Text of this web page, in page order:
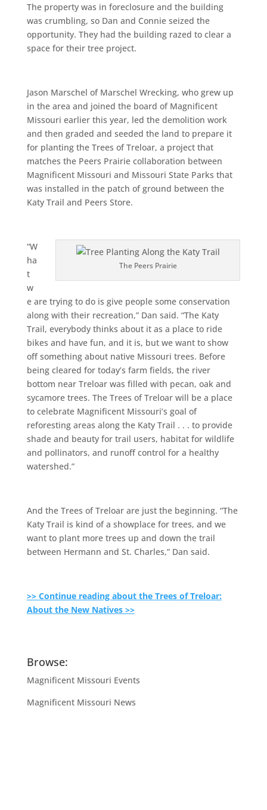
The property was in foreclosure and the building
was crumbling, so Dan and Connie seized the
opportunity. They had the building razed to clear a
space for their tree project.
Jason Marschel of Marschel Wrecking, who grew up
in the area and joined the board of Magnificent
Missouri earlier this year, led the demolition work
and then graded and seeded the land to prepare it
for planting the Trees of Treloar, a project that
matches the Peers Prairie collaboration between
Magnificent Missouri and Missouri State Parks that
was installed in the patch of ground between the
Katy Trail and Peers Store.
The Peers Prairie
“W
ha
t
w
e are trying to do is give people some conservation
along with their recreation,” Dan said. “The Katy
Trail, everybody thinks about it as a place to ride
bikes and have fun, and it is, but we want to show
off something about native Missouri trees. Before
being cleared for today’s farm fields, the river
bottom near Treloar was filled with pecan, oak and
sycamore trees. The Trees of Treloar will be a place
to celebrate Magnificent Missouri’s goal of
reforesting areas along the Katy Trail . . . to provide
shade and beauty for trail users, habitat for wildlife
and pollinators, and runoff control for a healthy
watershed.”
And the Trees of Treloar are just the beginning. “The
Katy Trail is kind of a showplace for trees, and we
want to plant more trees up and down the trail
between Hermann and St. Charles,” Dan said.
>> Continue reading about the Trees of Treloar:
About the New Natives >>
Browse:
Magnificent Missouri Events
Magnificent Missouri News